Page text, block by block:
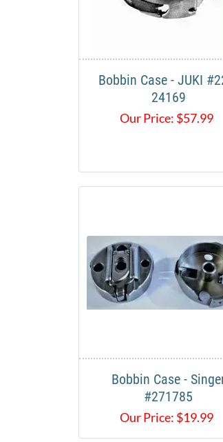
Bobbin Case - JUKI
24169
Our Price: $57.99
Bobbin Case -
#271785
Our Price: $19.99